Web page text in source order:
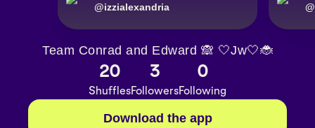
@izzialexandria @
Team Conrad and Edward 🙈 🤍Jw🤍🐞
20
Shuffles
3
Followers
0
Following
Download the app